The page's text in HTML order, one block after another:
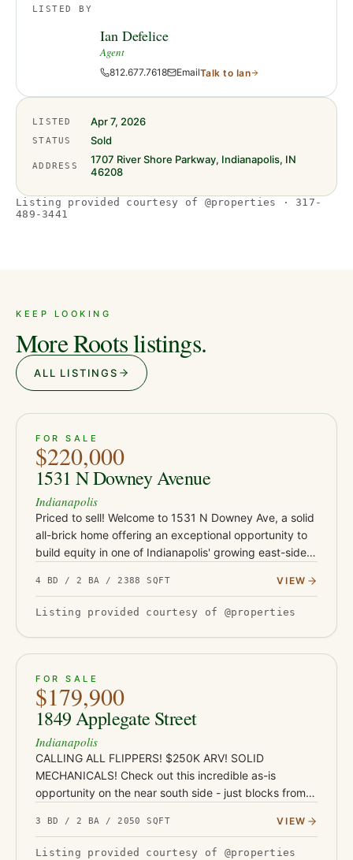
LISTED BY
Ian Defelice
Agent
812.677.7618 EmailTalk to Ian
LISTED Apr 7, 2026
STATUS Sold
ADDRESS
1707 River Shore Parkway, Indianapolis, IN
46208
Listing provided courtesy of @properties · 317-
489-3441
KEEP LOOKING
More Roots listings.
ALL LISTINGS
ACTIVE JUST LISTED
FOR SALE
$220,000
1531 N Downey Avenue
Indianapolis
Priced to sell! Welcome to 1531 N Downey Ave, a solid
all-brick home offering an exceptional opportunity to
build equity in one of Indianapolis' growing east-side
from Co…
4 BD / 2 BA / 2388 SQFT VIEW
Listing provided courtesy of @properties
ACTIVE JUST LISTED
FOR SALE
$179,900
1849 Applegate Street
Indianapolis
CALLING ALL FLIPPERS! $250K ARV! SOLID
MECHANICALS! Check out this incredible as-is
opportunity on the near south side - just blocks from
coffee shops, and nightlife…
3 BD / 2 BA / 2050 SQFT VIEW
Listing provided courtesy of @properties